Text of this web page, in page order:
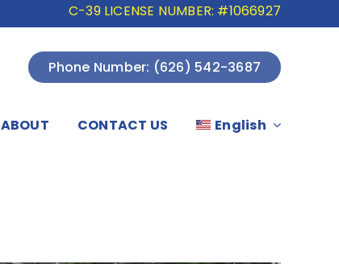
C-39 LICENSE NUMBER: #1066927
Phone Number: (626) 542-3687
ABOUT CONTACT US English